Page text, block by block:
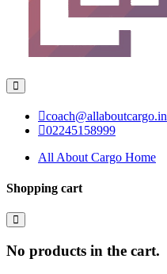
coach@allaboutcargo.in
02245158999
All About Cargo Home
Shopping cart
No products in the cart.